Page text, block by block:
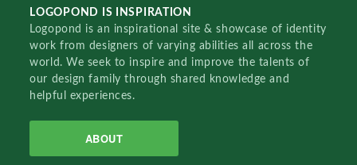
LOGOPOND IS INSPIRATION
Logopond is an inspirational site & showcase of identity
work from designers of varying abilities all across the
world. We seek to inspire and improve the talents of
our design family through shared knowledge and
helpful experiences.
ABOUT